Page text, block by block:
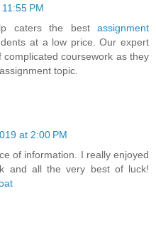
PM
caters the best assignment
at a low price. Our expert
coursework as they
topic.
at 2:00 PM
of information. I really enjoyed
and all the very best of luck!